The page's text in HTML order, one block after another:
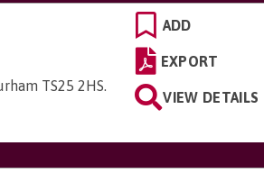
TS25 2HS.
ADD
EXPORT
VIEW DETAILS